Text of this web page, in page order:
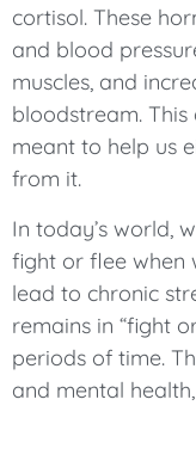
cortisol. These
and blood
muscles, and
bloodstream.
meant to help us
from it.
In today’s world,
fight or flee when
lead to chronic
remains in “fight
periods of time.
and mental